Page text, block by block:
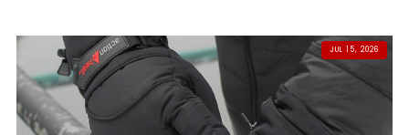
JUL 15, 2026